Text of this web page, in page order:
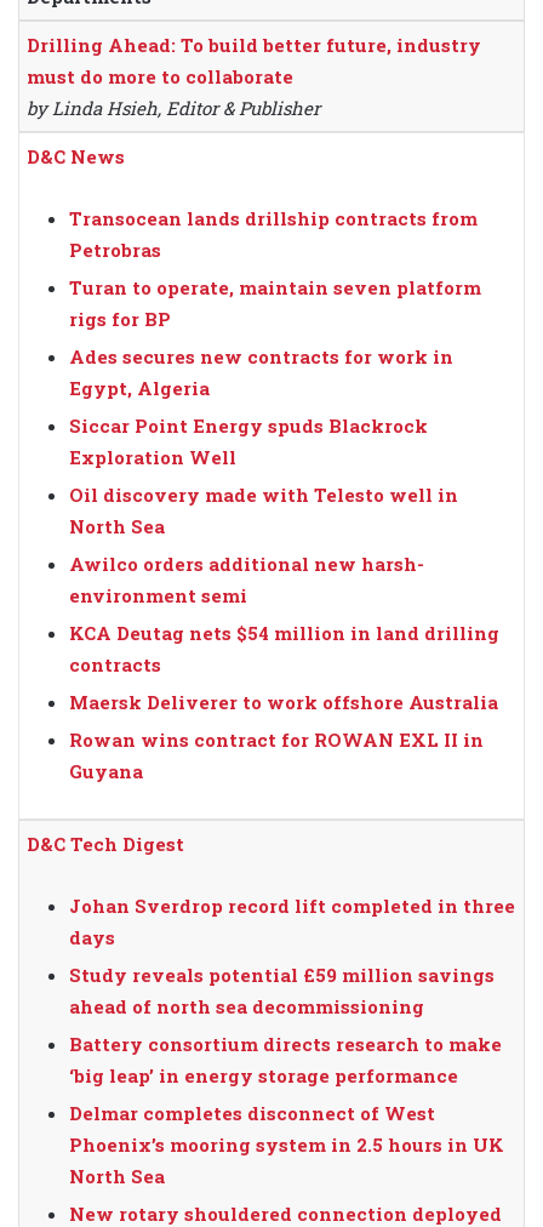
Drilling Ahead: To build better future, industry
must do more to collaborate
by Linda Hsieh, Editor & Publisher
D&C News
Transocean lands drillship contracts from
Petrobras
Turan to operate, maintain seven platform
rigs for BP
Ades secures new contracts for work in
Egypt, Algeria
Siccar Point Energy spuds Blackrock
Exploration Well
Oil discovery made with Telesto well in
North Sea
Awilco orders additional new harsh-
environment semi
KCA Deutag nets $54 million in land drilling
contracts
Maersk Deliverer to work offshore Australia
Rowan wins contract for ROWAN EXL II in
Guyana
D&C Tech Digest
Johan Sverdrop record lift completed in three
days
Study reveals potential £59 million savings
ahead of north sea decommissioning
Battery consortium directs research to make
‘big leap’ in energy storage performance
Delmar completes disconnect of West
Phoenix’s mooring system in 2.5 hours in UK
North Sea
New rotary shouldered connection deployed